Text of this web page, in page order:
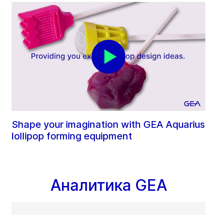
Shape your imagination with GEA Aquarius
lollipop forming equipment
Аналитика GEA